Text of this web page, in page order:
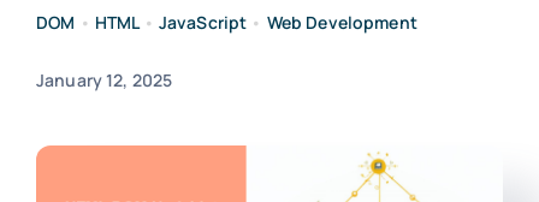
DOM • HTML• JavaScript • Web Development
January 12, 2025